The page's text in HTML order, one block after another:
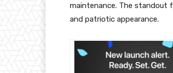
maintenance. The standout
and patriotic appearance.